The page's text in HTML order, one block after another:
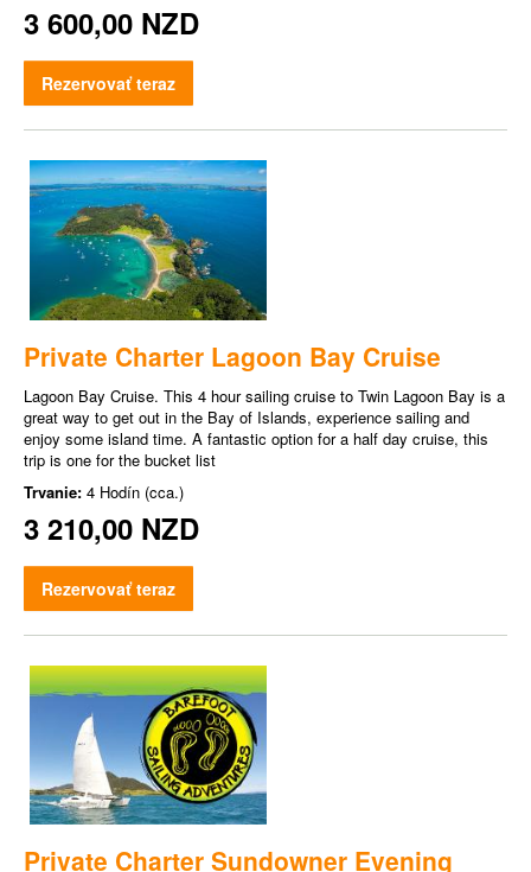
3 600,00 NZD
Rezervovať teraz
Private Charter Lagoon Bay Cruise
Lagoon Bay Cruise. This 4 hour sailing cruise to Twin Lagoon Bay is a
great way to get out in the Bay of Islands, experience sailing and
enjoy some island time. A fantastic option for a half day cruise, this
trip is one for the bucket list
Trvanie: 4 Hodín (cca.)
3 210,00 NZD
Rezervovať teraz
Private Charter Sundowner Evening